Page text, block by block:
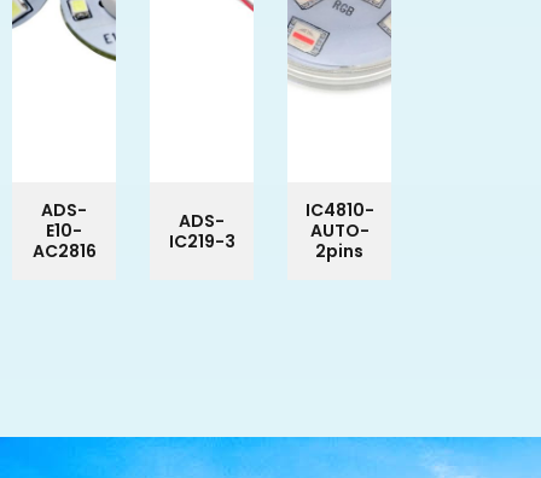
ADS-
E10-
AC2816
ADS-
IC219-3
IC4810-
AUTO-
2pins